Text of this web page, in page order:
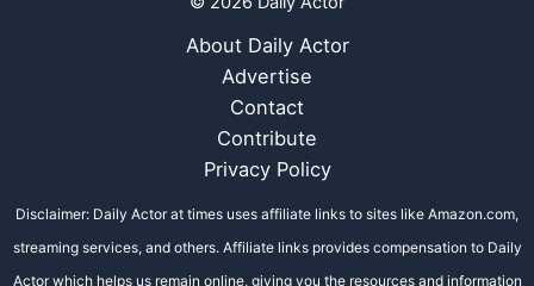
About Daily Actor
Advertise
Contact
Contribute
Privacy Policy
Disclaimer: Daily Actor at times uses affiliate links to sites like Amazon.com,
streaming services, and others. Affiliate links provides compensation to Daily
Actor which helps us remain online, giving you the resources and information